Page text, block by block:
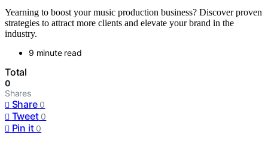
Yearning to boost your music production business? Discover proven
strategies to attract more clients and elevate your brand in the
industry.
9 minute read
Total
0
Shares
Share 0
Tweet 0
Pin it 0